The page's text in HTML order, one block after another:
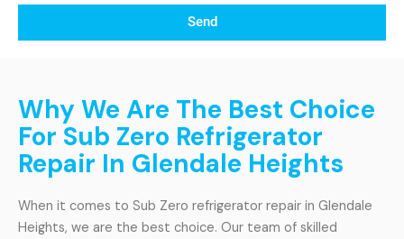
Send
Why We Are The Best Choice
For Sub Zero Refrigerator
Repair In Glendale Heights
When it comes to Sub Zero refrigerator repair in Glendale
Heights, we are the best choice. Our team of skilled